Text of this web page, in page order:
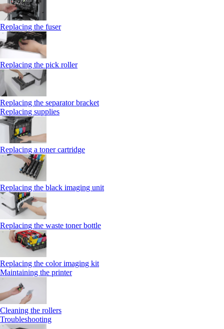
Replacing the fuser
Replacing the pick roller
Replacing the separator bracket
Replacing supplies
Replacing a toner cartridge
Replacing the black imaging unit
Replacing the waste toner bottle
Replacing the color imaging kit
Maintaining the printer
Cleaning the rollers
Troubleshooting